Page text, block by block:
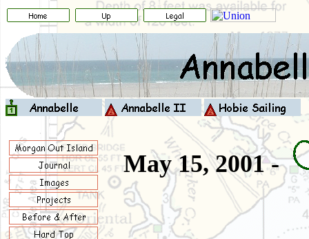
May 15, 2001 -